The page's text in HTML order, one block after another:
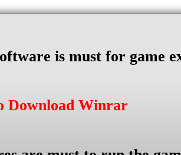
is must for game
Download Winrar